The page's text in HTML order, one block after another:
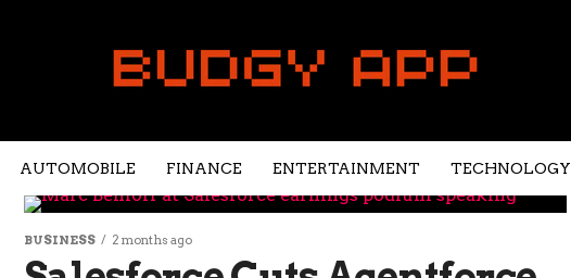
AUTOMOBILE FINANCE ENTERTAINMENT TECHNOLOGY
BUSINESS 2 months ago